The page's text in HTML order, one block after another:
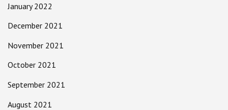
January 2022
December 2021
November 2021
October 2021
September 2021
August 2021